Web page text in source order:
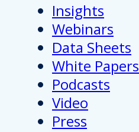
Insights
Webinars
Data Sheets
White Papers
Podcasts
Video
Press